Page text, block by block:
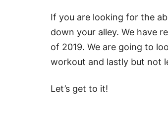
If you are looking for the
down your alley. We have
of 2019. We are going to
workout and lastly but not
Let’s get to it!